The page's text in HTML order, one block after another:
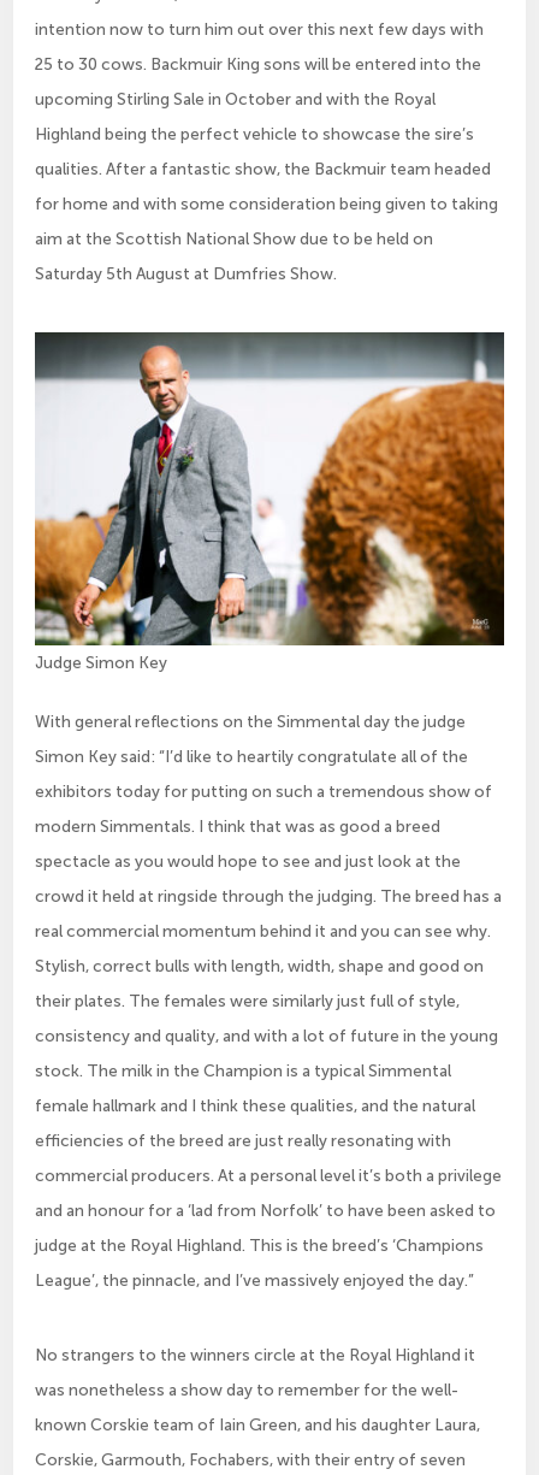
intention now to turn him out over this next few days with
25 to 30 cows. Backmuir King sons will be entered into the
upcoming Stirling Sale in October and with the Royal
Highland being the perfect vehicle to showcase the sire’s
qualities. After a fantastic show, the Backmuir team headed
for home and with some consideration being given to taking
aim at the Scottish National Show due to be held on
Saturday 5th August at Dumfries Show.
Judge Simon Key
With general reflections on the Simmental day the judge
Simon Key said: “I’d like to heartily congratulate all of the
exhibitors today for putting on such a tremendous show of
modern Simmentals. I think that was as good a breed
spectacle as you would hope to see and just look at the
crowd it held at ringside through the judging. The breed has a
real commercial momentum behind it and you can see why.
Stylish, correct bulls with length, width, shape and good on
their plates. The females were similarly just full of style,
consistency and quality, and with a lot of future in the young
stock. The milk in the Champion is a typical Simmental
female hallmark and I think these qualities, and the natural
efficiencies of the breed are just really resonating with
commercial producers. At a personal level it’s both a privilege
and an honour for a ‘lad from Norfolk’ to have been asked to
judge at the Royal Highland. This is the breed’s ‘Champions
League’, the pinnacle, and I’ve massively enjoyed the day.”
No strangers to the winners circle at the Royal Highland it
was nonetheless a show day to remember for the well-
known Corskie team of Iain Green, and his daughter Laura,
Corskie, Garmouth, Fochabers, with their entry of seven